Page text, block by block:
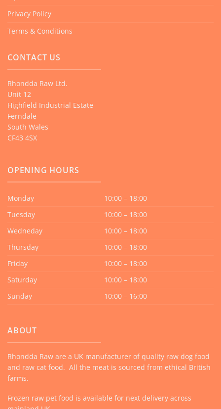
Privacy Policy
Terms & Conditions
CONTACT US
Rhondda Raw Ltd.
Unit 12
Highfield Industrial Estate
Ferndale
South Wales
CF43 4SX
OPENING HOURS
Monday
10:00 – 18:00
Tuesday
10:00 – 18:00
Wedneday
10:00 – 18:00
Thursday
10:00 – 18:00
Friday
10:00 – 18:00
Saturday
10:00 – 18:00
Sunday
10:00 – 16:00
ABOUT
Rhondda Raw are a UK manufacturer of quality raw dog food
and raw cat food. All the meat is sourced from ethical British
farms.
Frozen raw pet food is available for next delivery across